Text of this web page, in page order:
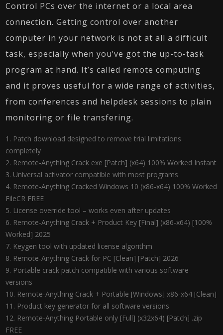
Control PCs over the internet or a local area
connection. Getting control over another
computer in your network is not at all a difficult
task, especially when you’ve got the up-to-task
program at hand. It’s called remote computing
and it proves useful for a wide range of activities,
from conferences and helpdesk sessions to plain
monitoring or file transfering.
Patch download designed to remove trial limitations
completely
Remote-Anything Crack exe [Patch] (x64) 100% Worked Instant
Universal activator compatible with most programs
Remote-Anything Cracked Windows 10 (x86-x64) 100% Worked
FileCR FREE
License override tool – works even after updates
Remote-Anything Crack + Product Key [Final] (x86-x64) [100%
Worked] 2025
Keygen tool with updated license algorithm
Remote-Anything Crack for PC [Clean] [Patch] 2026
Portable crack patch compatible with various software
versions
Remote-Anything Crack + Portable [Windows] x86-x64 [Clean]
Product key generator for all software versions
Remote-Anything Portable only [Full] (x32x64) [Patch] .zip
FREE